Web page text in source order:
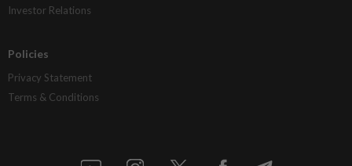
Investor Relations
Policies
Privacy Statement
Terms & Conditions